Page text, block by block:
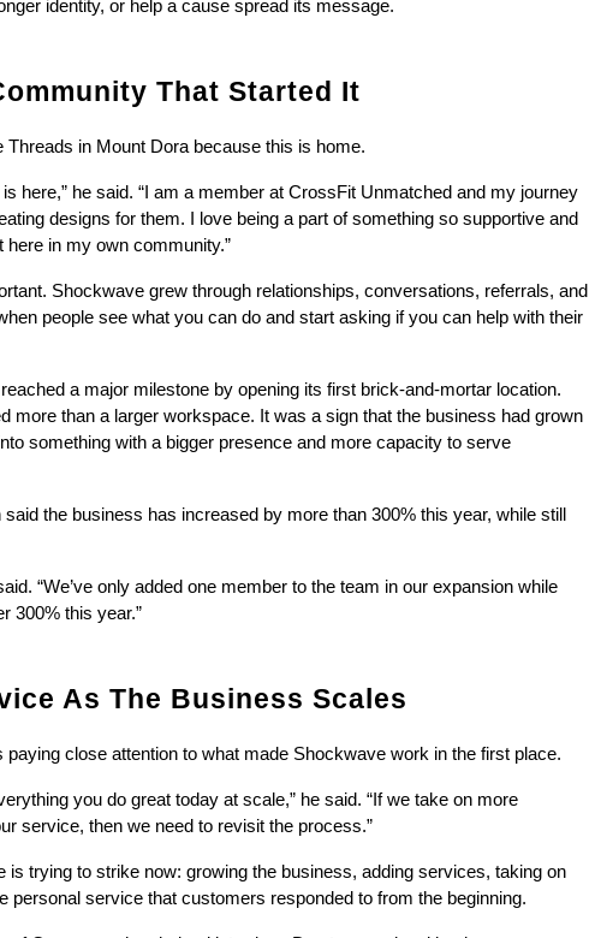
identity, or help a cause spread its message.
That Started It
Threads in Mount Dora because this is home.
here,” he said. “I am a member at CrossFit Unmatched and my journey
designs for them. I love being a part of something so supportive and
here in my own community.”
Shockwave grew through relationships, conversations, referrals, and
people see what you can do and start asking if you can help with their
a major milestone by opening its first brick-and-mortar location.
more than a larger workspace. It was a sign that the business had grown
something with a bigger presence and more capacity to serve
the business has increased by more than 300% this year, while still
“We’ve only added one member to the team in our expansion while
300% this year.”
As The Business Scales
paying close attention to what made Shockwave work in the first place.
you do great today at scale,” he said. “If we take on more
service, then we need to revisit the process.”
is trying to strike now: growing the business, adding services, taking on
personal service that customers responded to from the beginning.